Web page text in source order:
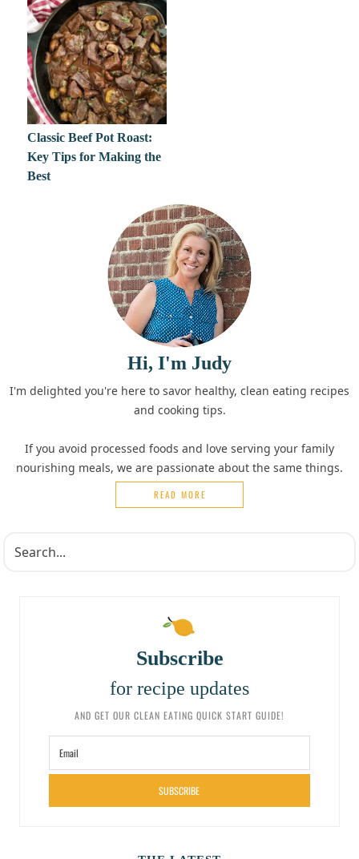
Classic Beef Pot Roast:
Key Tips for Making the
Best
Hi, I'm Judy
I'm delighted you're here to savor healthy, clean eating recipes
and cooking tips.
If you avoid processed foods and love serving your family
nourishing meals, we are passionate about the same things.
READ MORE
Subscribe
for recipe updates
AND GET OUR CLEAN EATING QUICK START GUIDE!
SUBSCRIBE